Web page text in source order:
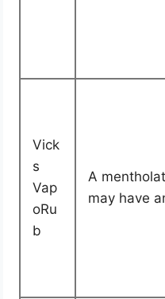
Vick
s
Vap
oRu
b
A
may have